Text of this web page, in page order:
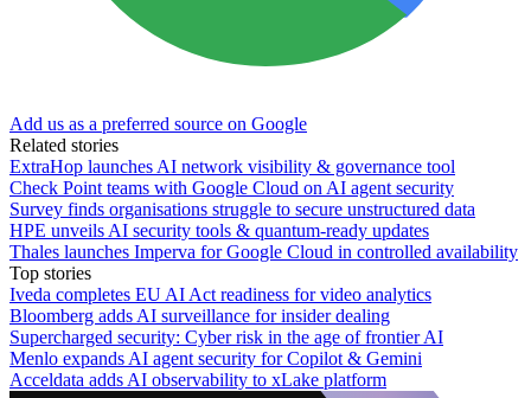
Add us as a preferred source on Google
Related stories
ExtraHop launches AI network visibility & governance tool
Check Point teams with Google Cloud on AI agent security
Survey finds organisations struggle to secure unstructured data
HPE unveils AI security tools & quantum-ready updates
Thales launches Imperva for Google Cloud in controlled availability
Top stories
Iveda completes EU AI Act readiness for video analytics
Bloomberg adds AI surveillance for insider dealing
Supercharged security: Cyber risk in the age of frontier AI
Menlo expands AI agent security for Copilot & Gemini
Acceldata adds AI observability to xLake platform